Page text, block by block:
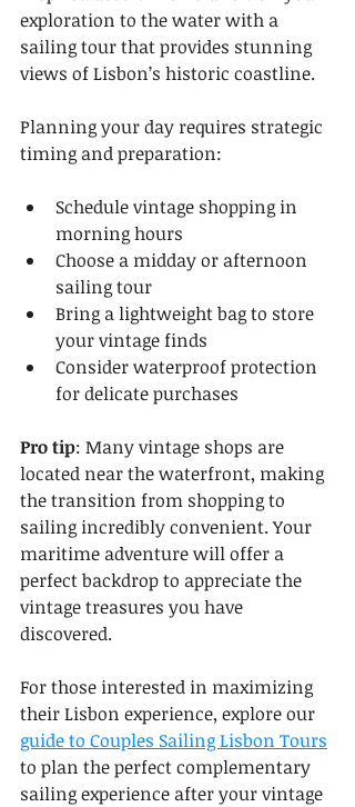
exploration to the water with a
sailing tour that provides stunning
views of Lisbon’s historic coastline.
Planning your day requires strategic
timing and preparation:
Schedule vintage shopping in
morning hours
Choose a midday or afternoon
sailing tour
Bring a lightweight bag to store
your vintage finds
Consider waterproof protection
for delicate purchases
Pro tip: Many vintage shops are
located near the waterfront, making
the transition from shopping to
sailing incredibly convenient. Your
maritime adventure will offer a
perfect backdrop to appreciate the
vintage treasures you have
discovered.
For those interested in maximizing
their Lisbon experience, explore our
guide to Couples Sailing Lisbon Tours
to plan the perfect complementary
sailing experience after your vintage